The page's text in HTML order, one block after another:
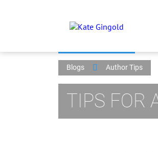
Blogs Author Tips
TIPS FOR